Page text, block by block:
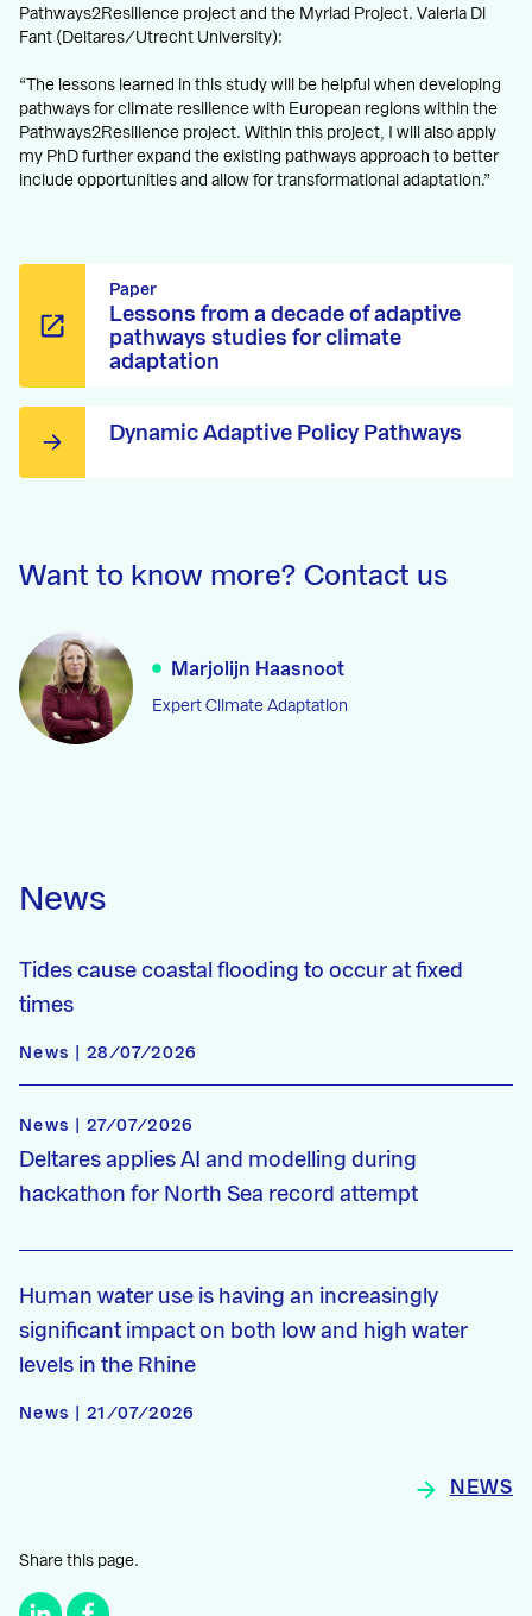
Pathways2Resilience project and the Myriad Project. Valeria Di
Fant (Deltares/Utrecht University):
“The lessons learned in this study will be helpful when developing
pathways for climate resilience with European regions within the
Pathways2Resilience project. Within this project, I will also apply
my PhD further expand the existing pathways approach to better
include opportunities and allow for transformational adaptation.”
Lessons from a decade of adaptive
pathways studies for climate
adaptation
Paper
Dynamic Adaptive Policy Pathways
Want to know more? Contact us
Marjolijn Haasnoot
Expert Climate Adaptation
News
Tides cause coastal flooding to occur at fixed
times
News | 28/07/2026
News | 27/07/2026
Deltares applies AI and modelling during
hackathon for North Sea record attempt
Human water use is having an increasingly
significant impact on both low and high water
levels in the Rhine
News | 21/07/2026
NEWS
Share this page.